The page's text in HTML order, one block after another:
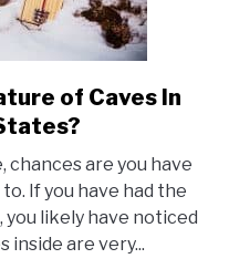
of Caves In
chances are you have
If you have had the
likely have noticed
are very...